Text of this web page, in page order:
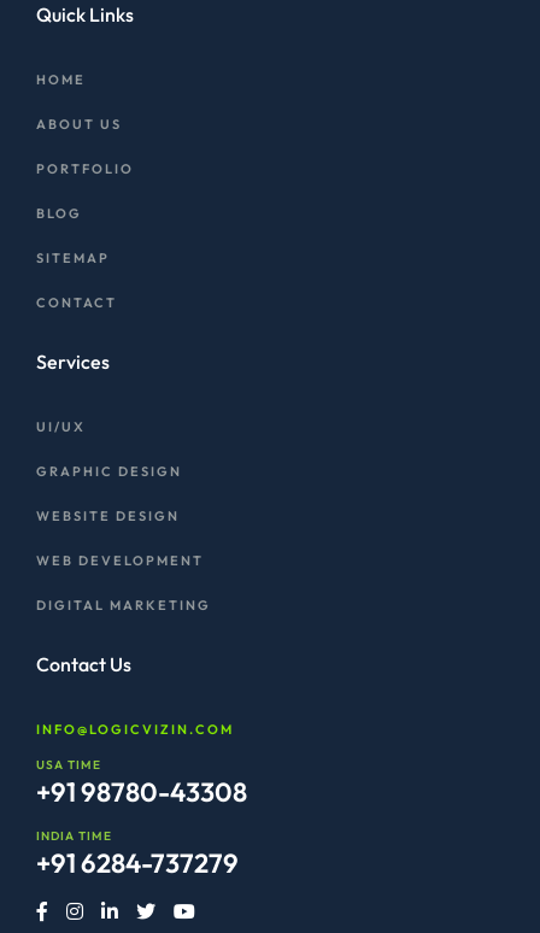
Quick Links
HOME
ABOUT US
PORTFOLIO
BLOG
SITEMAP
CONTACT
Services
UI/UX
GRAPHIC DESIGN
WEBSITE DESIGN
WEB DEVELOPMENT
DIGITAL MARKETING
Contact Us
INFO@LOGICVIZIN.COM
USA TIME
+91 98780-43308
INDIA TIME
+91 6284-737279